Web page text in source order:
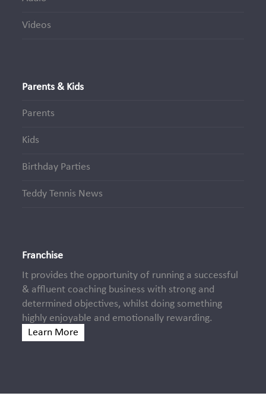
Videos
Parents & Kids
Parents
Kids
Birthday Parties
Teddy Tennis News
Franchise
It provides the opportunity of running a successful
& affluent coaching business with strong and
determined objectives, whilst doing something
highly enjoyable and emotionally rewarding.
Learn More